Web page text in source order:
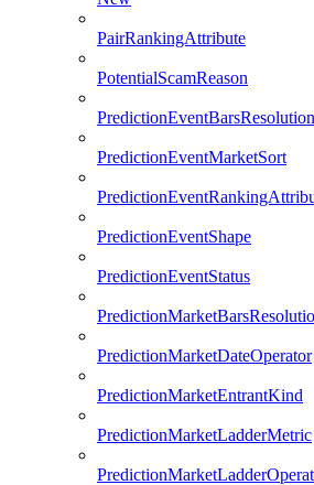
PairRankingAttribute
PotentialScamReason
PredictionEventBarsResolution
PredictionEventMarketSort
PredictionEventShape
PredictionEventStatus
PredictionMarketDateOperator
PredictionMarketEntrantKind
PredictionMarketLadderMetric